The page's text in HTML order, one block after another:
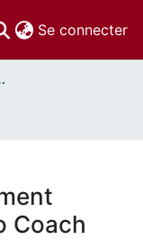
Se connecter
Theses
Coach